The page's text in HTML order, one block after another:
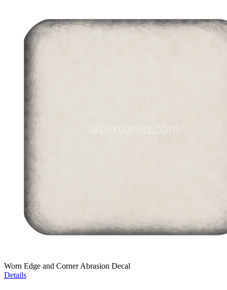
Worn Edge and Corner Abrasion Decal
Details